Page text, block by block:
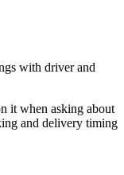
with driver and
it when asking about
and delivery timing